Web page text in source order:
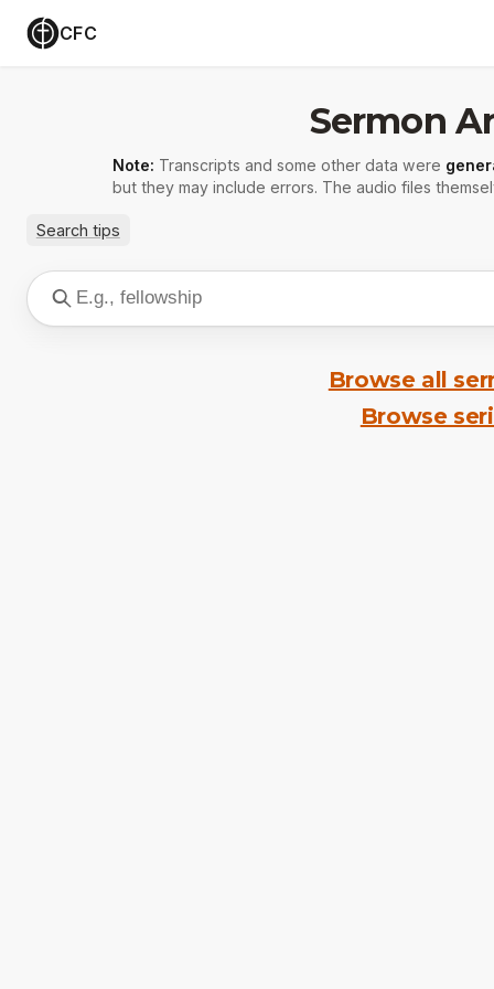
CFC
Sermon
Note: Transcripts and some other data were
but they may include errors. The audio files
Search tips
Browse all
Browse